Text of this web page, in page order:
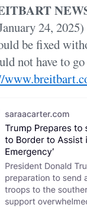
24,
be fixed
not have to